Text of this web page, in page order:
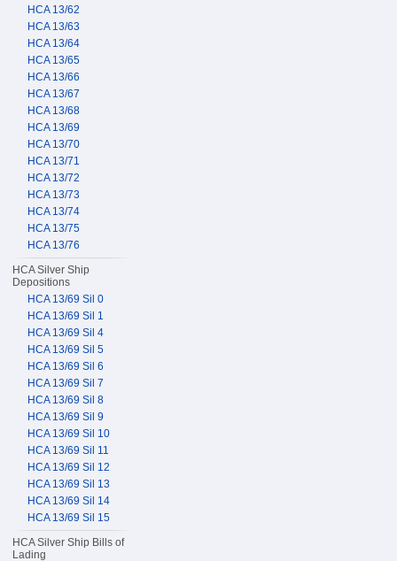
HCA 13/62
HCA 13/63
HCA 13/64
HCA 13/65
HCA 13/66
HCA 13/67
HCA 13/68
HCA 13/69
HCA 13/70
HCA 13/71
HCA 13/72
HCA 13/73
HCA 13/74
HCA 13/75
HCA 13/76
HCA Silver Ship
Depositions
HCA 13/69 Sil 0
HCA 13/69 Sil 1
HCA 13/69 Sil 4
HCA 13/69 Sil 5
HCA 13/69 Sil 6
HCA 13/69 Sil 7
HCA 13/69 Sil 8
HCA 13/69 Sil 9
HCA 13/69 Sil 10
HCA 13/69 Sil 11
HCA 13/69 Sil 12
HCA 13/69 Sil 13
HCA 13/69 Sil 14
HCA 13/69 Sil 15
HCA Silver Ship Bills of
Lading